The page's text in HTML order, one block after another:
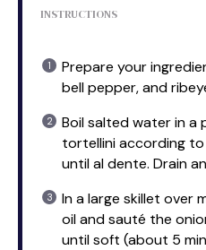
INSTRUCTIONS
Prepare your
bell pepper, and
Boil salted water in a
tortellini according
until al dente. Drain
In a large skillet over
oil and sauté the
until soft (about 5